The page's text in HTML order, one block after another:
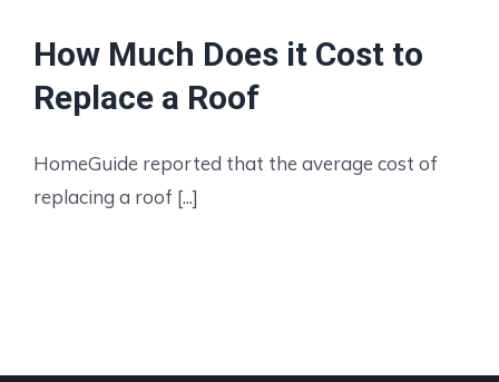
How Much Does it Cost to
Replace a Roof
HomeGuide reported that the average cost of
replacing a roof [...]